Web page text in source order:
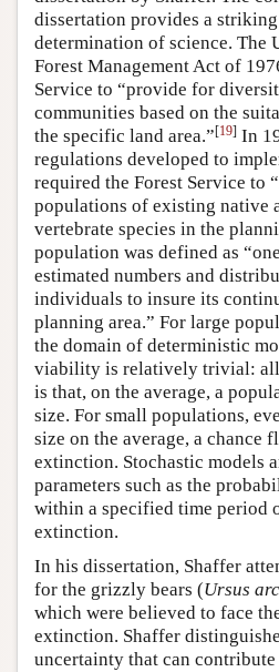
dissertation provides a
determination of science. The
Forest Management Act of
Service to “provide for
communities based on the
the specific land area.”[19] In
regulations developed to
required the Forest Service to
populations of existing native
vertebrate species in the
population was defined as
estimated numbers and
individuals to insure its
planning area.” For large
the domain of deterministic
viability is relatively trivial: all
is that, on the average, a
size. For small populations,
size on the average, a chance
extinction. Stochastic models
parameters such as the
within a specified time period
extinction.
In his dissertation, Shaffer
for the grizzly bears (Ursus
which were believed to face
extinction. Shaffer
uncertainty that can